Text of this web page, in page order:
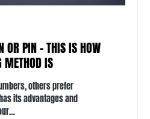
OR PIN – THIS IS HOW
METHOD IS
others prefer
its advantages and